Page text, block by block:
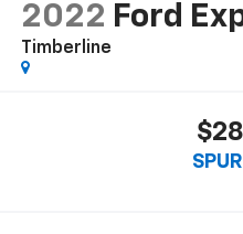
2022 Ford
Timberline